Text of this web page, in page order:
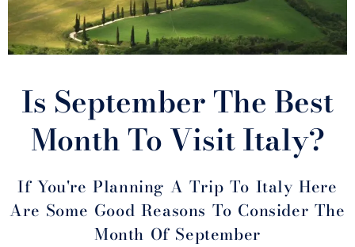
Is September The Best
Month To Visit Italy?
If You're Planning A Trip To Italy Here
Are Some Good Reasons To Consider The
Month Of September